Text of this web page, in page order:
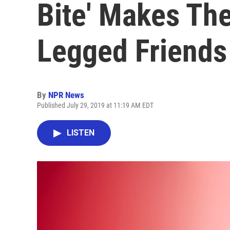
Bite' Makes
Legged Friends
By NPR News
Published July 29, 2019 at 11:19 AM EDT
LISTEN